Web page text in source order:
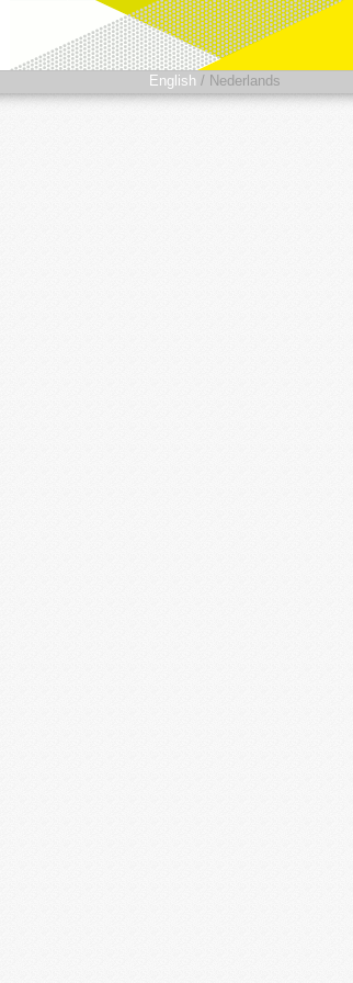
English / Nederlands